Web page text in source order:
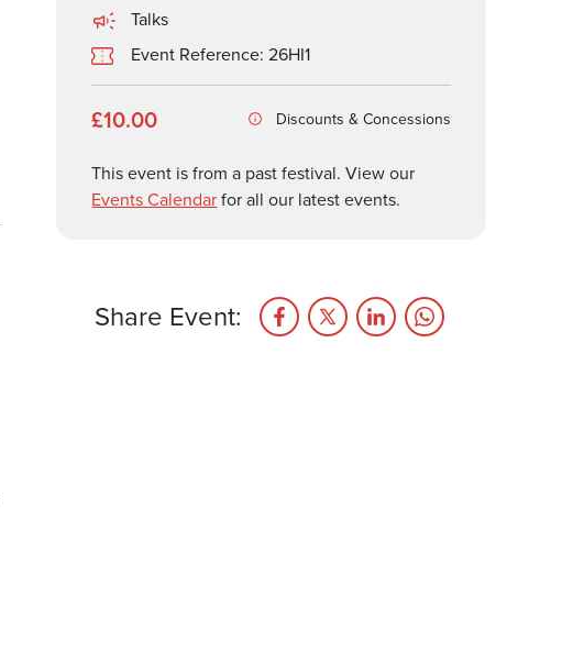
Talks
Event Reference: 26HI1
£10.00 Discounts & Concessions
This event is from a past festival. View our
Events Calendarfor all our latest events.
Share Event: